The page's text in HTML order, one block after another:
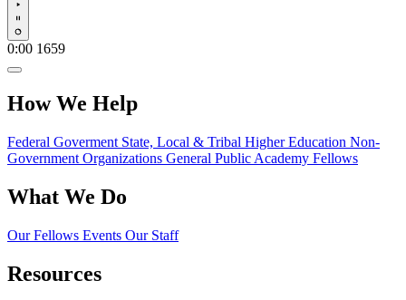
Play
0:00 1659
How We Help
Federal Goverment State, Local & Tribal Higher Education Non-
Government Organizations General Public Academy Fellows
What We Do
Our Fellows Events Our Staff
Resources